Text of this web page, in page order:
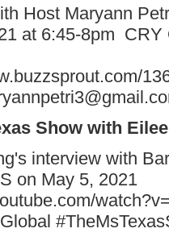
Host Maryann
at 6:45-8pm
Show with
interview with
on May 5, 2021